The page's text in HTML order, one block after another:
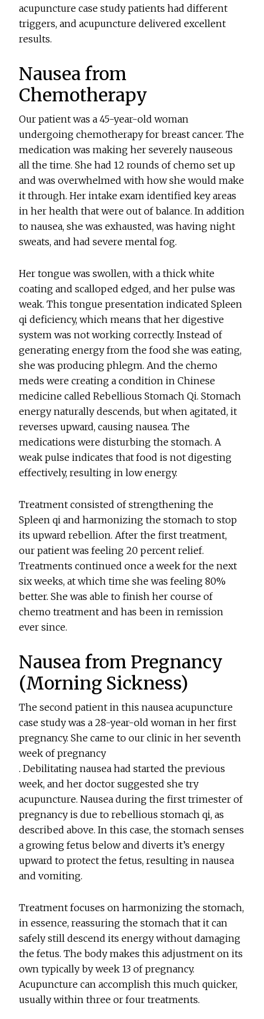
acupuncture case study patients had different
triggers, and acupuncture delivered excellent
results.
Nausea from
Chemotherapy
Our patient was a 45-year-old woman
undergoing chemotherapy for breast cancer. The
medication was making her severely nauseous
all the time. She had 12 rounds of chemo set up
and was overwhelmed with how she would make
it through. Her intake exam identified key areas
in her health that were out of balance. In addition
to nausea, she was exhausted, was having night
sweats, and had severe mental fog.
Her tongue was swollen, with a thick white
coating and scalloped edged, and her pulse was
weak. This tongue presentation indicated Spleen
qi deficiency, which means that her digestive
system was not working correctly. Instead of
generating energy from the food she was eating,
she was producing phlegm. And the chemo
meds were creating a condition in Chinese
medicine called Rebellious Stomach Qi. Stomach
energy naturally descends, but when agitated, it
reverses upward, causing nausea. The
medications were disturbing the stomach. A
weak pulse indicates that food is not digesting
effectively, resulting in low energy.
Treatment consisted of strengthening the
Spleen qi and harmonizing the stomach to stop
its upward rebellion. After the first treatment,
our patient was feeling 20 percent relief.
Treatments continued once a week for the next
six weeks, at which time she was feeling 80%
better. She was able to finish her course of
chemo treatment and has been in remission
ever since.
Nausea from Pregnancy
(Morning Sickness)
The second patient in this nausea acupuncture
case study was a 28-year-old woman in her first
pregnancy. She came to our clinic in her seventh
week of pregnancy
. Debilitating nausea had started the previous
week, and her doctor suggested she try
acupuncture. Nausea during the first trimester of
pregnancy is due to rebellious stomach qi, as
described above. In this case, the stomach senses
a growing fetus below and diverts it’s energy
upward to protect the fetus, resulting in nausea
and vomiting.
Treatment focuses on harmonizing the stomach,
in essence, reassuring the stomach that it can
safely still descend its energy without damaging
the fetus. The body makes this adjustment on its
own typically by week 13 of pregnancy.
Acupuncture can accomplish this much quicker,
usually within three or four treatments.